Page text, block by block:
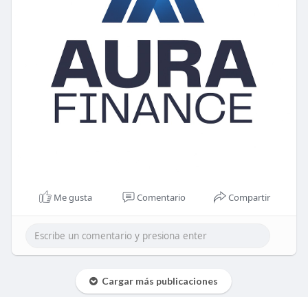
Me gusta Comentario Compartir
Cargar más publicaciones